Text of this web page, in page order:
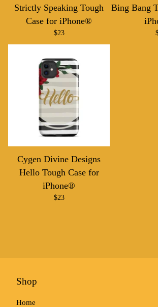
Strictly Speaking Tough
Case for iPhone®
$23
Bing Bang
Cygen Divine Designs
Hello Tough Case for
iPhone®
$23
Shop
Home